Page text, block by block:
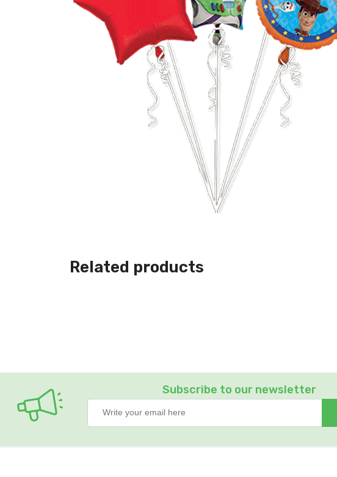
Related products
Subscribe to our newsletter